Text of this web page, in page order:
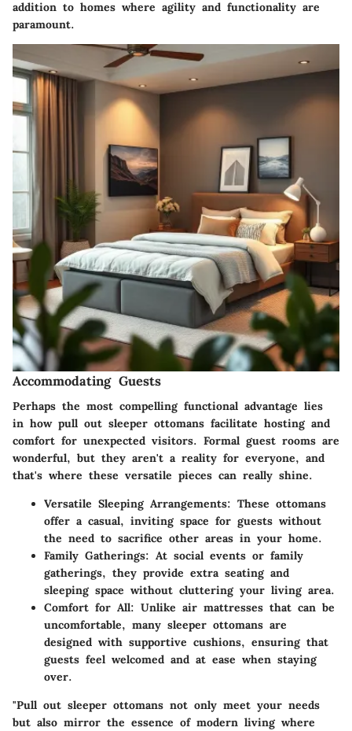
addition to homes where agility and functionality are
paramount.
Accommodating Guests
Perhaps the most compelling functional advantage lies
in how pull out sleeper ottomans facilitate hosting and
comfort for unexpected visitors. Formal guest rooms are
wonderful, but they aren't a reality for everyone, and
that's where these versatile pieces can really shine.
Versatile Sleeping Arrangements: These ottomans
offer a casual, inviting space for guests without
the need to sacrifice other areas in your home.
Family Gatherings: At social events or family
gatherings, they provide extra seating and
sleeping space without cluttering your living area.
Comfort for All: Unlike air mattresses that can be
uncomfortable, many sleeper ottomans are
designed with supportive cushions, ensuring that
guests feel welcomed and at ease when staying
over.
"Pull out sleeper ottomans not only meet your needs
but also mirror the essence of modern living where